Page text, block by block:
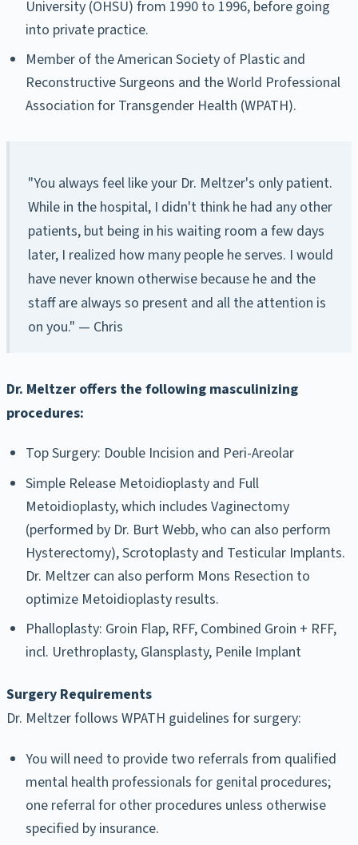
University (OHSU) from 1990 to 1996, before going
into private practice.
Member of the American Society of Plastic and
Reconstructive Surgeons and the World Professional
Association for Transgender Health (WPATH).
"You always feel like your Dr. Meltzer's only patient.
While in the hospital, I didn't think he had any other
patients, but being in his waiting room a few days
later, I realized how many people he serves. I would
have never known otherwise because he and the
staff are always so present and all the attention is
on you." — Chris
Dr. Meltzer offers the following masculinizing
procedures:
Top Surgery: Double Incision and Peri-Areolar
Simple Release Metoidioplasty and Full
Metoidioplasty, which includes Vaginectomy
(performed by Dr. Burt Webb, who can also perform
Hysterectomy), Scrotoplasty and Testicular Implants.
Dr. Meltzer can also perform Mons Resection to
optimize Metoidioplasty results.
Phalloplasty: Groin Flap, RFF, Combined Groin + RFF,
incl. Urethroplasty, Glansplasty, Penile Implant
Surgery Requirements
Dr. Meltzer follows WPATH guidelines for surgery:
You will need to provide two referrals from qualified
mental health professionals for genital procedures;
one referral for other procedures unless otherwise
specified by insurance.